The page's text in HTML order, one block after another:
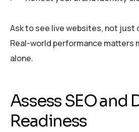
Ask to see live websites, not just
Real-world performance matters
alone.
Assess SEO and
Readiness